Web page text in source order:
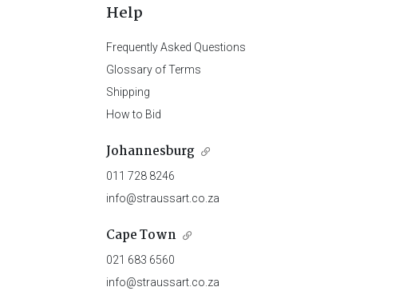
Help
Frequently Asked Questions
Glossary of Terms
Shipping
How to Bid
Johannesburg
011 728 8246
info@straussart.co.za
Cape Town
021 683 6560
info@straussart.co.za